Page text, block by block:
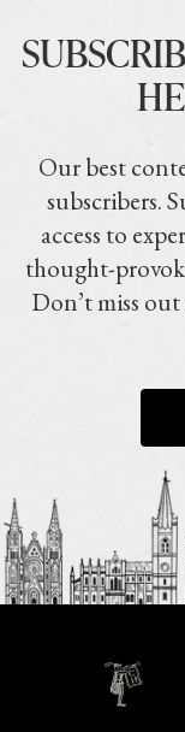
Our best
subscribers.
access to
thought-
Don’t miss